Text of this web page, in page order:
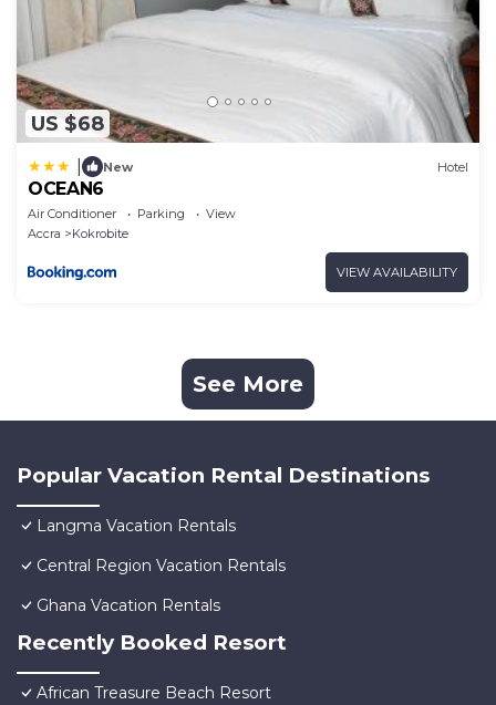
US $68
New Hotel
OCEAN6
Air Conditioner Parking
View
Accra
Kokrobite
VIEW AVAILABILITY
See More
Popular Vacation Rental Destinations
Langma Vacation Rentals
Central Region Vacation Rentals
Ghana Vacation Rentals
Recently Booked Resort
African Treasure Beach Resort